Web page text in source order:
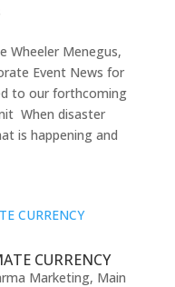
Wheeler Menegus,
Event News for
to our forthcoming
When disaster
is happening and
CURRENCY
Marketing, Main